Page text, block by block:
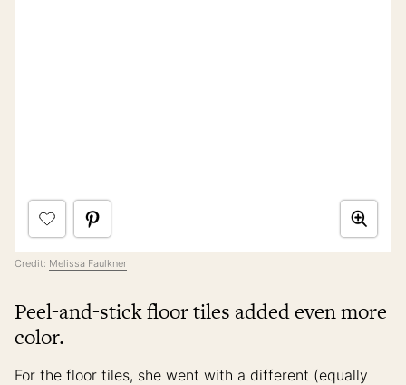
Credit: Melissa Faulkner
Peel-and-stick floor tiles added even more
color.
For the floor tiles, she went with a different (equally